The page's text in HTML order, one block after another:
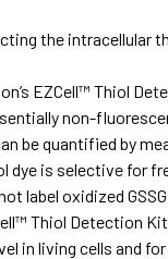
the intracellular
EZCell™ Thiol
non-
be quantified by
dye is selective for
label oxidized
Thiol Detection
in living cells and